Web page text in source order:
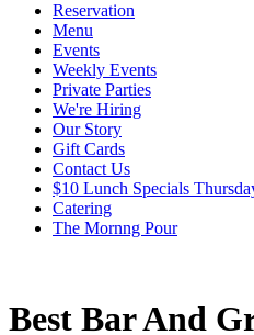
Reservation
Menu
Events
Weekly Events
Private Parties
We're Hiring
Our Story
Gift Cards
Contact Us
$10 Lunch Specials
Catering
The Mornng Pour
Best Bar And